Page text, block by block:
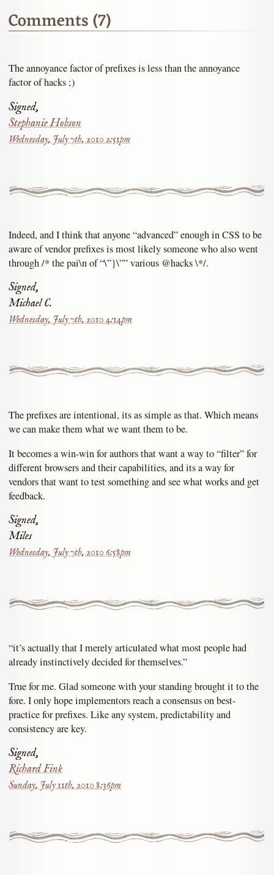
Comments (7)
The annoyance factor of prefixes is less than the annoyance
factor of hacks ;)
Signed,
Stephanie Hobson
Wednesday, July 7th, 2010 2:51pm
Indeed, and I think that anyone “advanced” enough in CSS to be
aware of vendor prefixes is most likely someone who also went
through /* the pai\n of “\”}\”” various @hacks \*/.
Signed,
Michael C.
Wednesday, July 7th, 2010 4:14pm
The prefixes are intentional, its as simple as that. Which means
we can make them what we want them to be.
It becomes a win-win for authors that want a way to “filter” for
different browsers and their capabilities, and its a way for
vendors that want to test something and see what works and get
feedback.
Signed,
Miles
Wednesday, July 7th, 2010 6:58pm
“it’s actually that I merely articulated what most people had
already instinctively decided for themselves.”
True for me. Glad someone with your standing brought it to the
fore. I only hope implementors reach a consensus on best-
practice for prefixes. Like any system, predictability and
consistency are key.
Signed,
Richard Fink
Sunday, July 11th, 2010 8:36pm